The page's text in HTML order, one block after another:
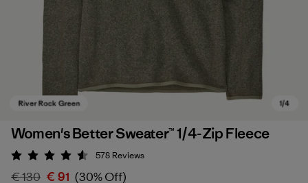
Women's Better Sweater™ 1/4-Zip Fleece
Rating: 4.6 / 5
578 Reviews
€ 130 € 91 (30% Off)